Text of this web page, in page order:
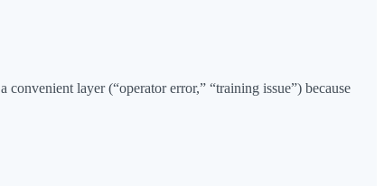
layer (“operator error,” “training issue”) because